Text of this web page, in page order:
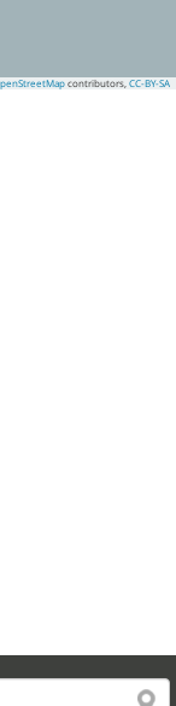
contributors, CC-BY-SA